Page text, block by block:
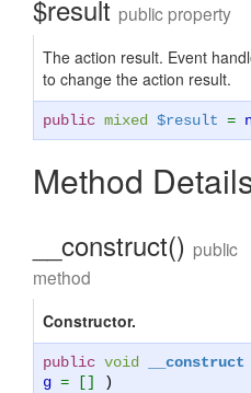
$result public property
The action result. Event
to change the action result.
public mixed $result =
Method
__construct() public
method
Constructor.
public void __construct
g = [] )